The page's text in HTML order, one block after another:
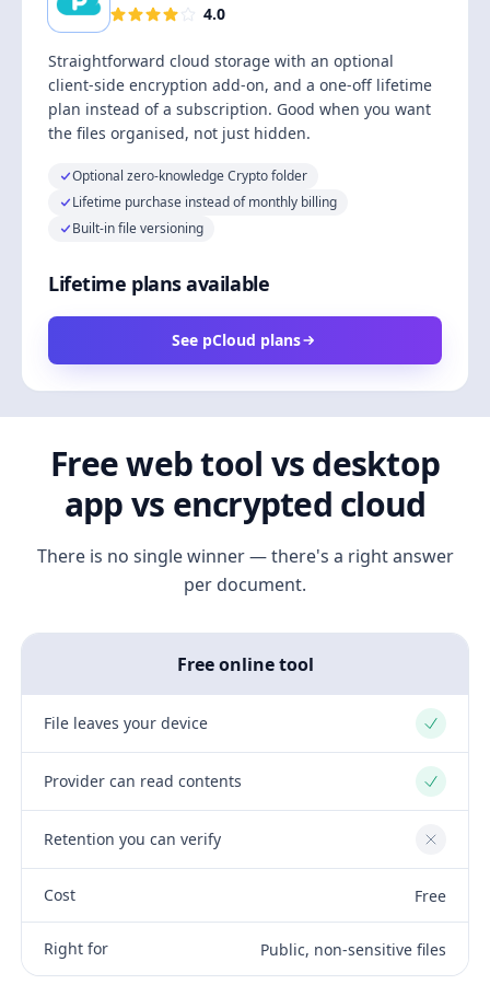
4.0
Straightforward cloud storage with an optional
client-side encryption add-on, and a one-off lifetime
plan instead of a subscription. Good when you want
the files organised, not just hidden.
Optional zero-knowledge Crypto folder
Lifetime purchase instead of monthly billing
Built-in file versioning
Lifetime plans available
See pCloud plans
Free web tool vs desktop
app vs encrypted cloud
There is no single winner — there's a right answer
per document.
Free online tool
File leaves your device Yes
Provider can read contents Yes
Retention you can verify No
Cost Free
Right for Public, non-sensitive files